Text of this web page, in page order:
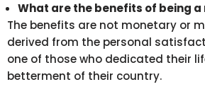
What are the benefits of being a
The benefits are not monetary or
derived from the personal
one of those who dedicated their
betterment of their country.